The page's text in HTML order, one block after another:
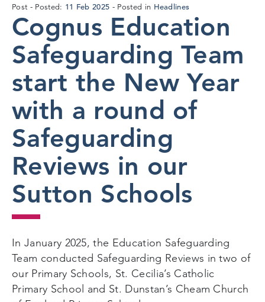
Post Posted: 11 Feb 202511
Feb
2025
Posted in Headlines
Cognus Education
Safeguarding Team
start the New Year
with a round of
Safeguarding
Reviews in our
Sutton Schools
In January 2025, the Education Safeguarding
Team conducted Safeguarding Reviews in two of
our Primary Schools, St. Cecilia’s Catholic
Primary School and St. Dunstan’s Cheam Church